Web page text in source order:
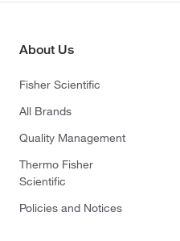
About Us
Fisher Scientific
All Brands
Quality Management
Thermo Fisher
Scientific
Policies and Notices